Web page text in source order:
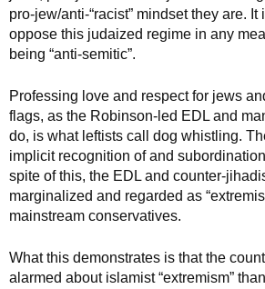
pro-jew/anti-“racist” mindset they are. It
oppose this judaized regime in any
being “anti-semitic”.
Professing love and respect for jews
flags, as the Robinson-led EDL and
do, is what leftists call dog whistling.
implicit recognition of and
spite of this, the EDL and counter-
marginalized and regarded as
mainstream conservatives.
What this demonstrates is that the
alarmed about islamist “extremism”